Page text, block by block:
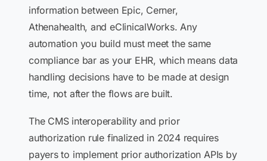
information between Epic, Cerner,
Athenahealth, and eClinicalWorks. Any
automation you build must meet the same
compliance bar as your EHR, which means data
handling decisions have to be made at design
time, not after the flows are built.
The CMS interoperability and prior
authorization rule finalized in 2024 requires
payers to implement prior authorization APIs by